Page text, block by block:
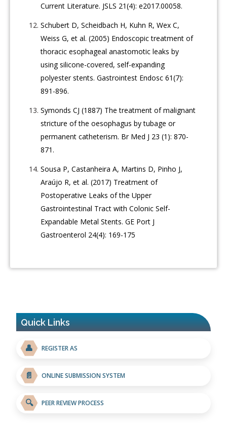
Current Literature. JSLS 21(4): e2017.00058.
Schubert D, Scheidbach H, Kuhn R, Wex C,
Weiss G, et al. (2005) Endoscopic treatment of
thoracic esophageal anastomotic leaks by
using silicone-covered, self-expanding
polyester stents. Gastrointest Endosc 61(7):
891-896.
Symonds CJ (1887) The treatment of malignant
stricture of the oesophagus by tubage or
permanent catheterism. Br Med J 23 (1): 870-
871.
Sousa P, Castanheira A, Martins D, Pinho J,
Araújo R, et al. (2017) Treatment of
Postoperative Leaks of the Upper
Gastrointestinal Tract with Colonic Self-
Expandable Metal Stents. GE Port J
Gastroenterol 24(4): 169-175
Quick Links
👤 REGISTER AS
📄 ONLINE SUBMISSION SYSTEM
🔍 PEER REVIEW PROCESS